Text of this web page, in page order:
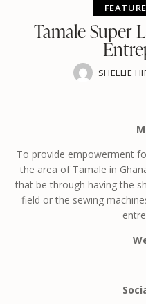
Tamale Super
SHELLIE
To provide empowerment
the area of Tamale in
that be through having the
field or the sewing